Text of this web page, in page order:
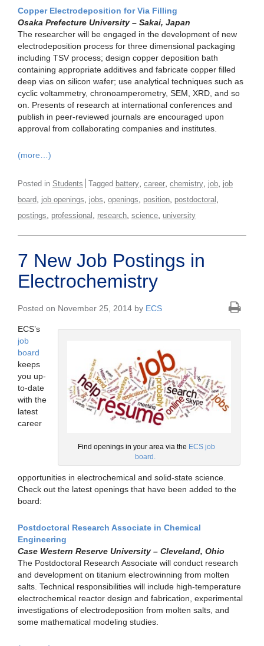
Copper Electrodeposition for Via Filling
Osaka Prefecture University – Sakai, Japan
The researcher will be engaged in the development of new
electrodeposition process for three dimensional packaging
including TSV process; design copper deposition bath
containing appropriate additives and fabricate copper filled
deep vias on silicon wafer; use analytical techniques such as
cyclic voltammetry, chronoamperometry, SEM, XRD, and so
on. Presents of research at international conferences and
publish in peer-reviewed journals are encouraged upon
approval from collaborating companies and institutes.
(more…)
Posted in Students Tagged battery, career, chemistry, job, job
board, job openings, jobs, openings, position, postdoctoral ,
postings, professional , research, science, university
7 New Job Postings in
Electrochemistry
Posted on November 25, 2014 by ECS
Find openings in your area via the ECS job
board.
ECS’s
job
board
keeps
you up-
to-date
with the
latest
career
opportunities in electrochemical and solid-state science.
Check out the latest openings that have been added to the
board:
Postdoctoral Research Associate in Chemical
Engineering
Case Western Reserve University – Cleveland, Ohio
The Postdoctoral Research Associate will conduct research
and development on titanium electrowinning from molten
salts. Technical responsibilities will include high-temperature
electrochemical reactor design and fabrication, experimental
investigations of electrodeposition from molten salts, and
some mathematical modeling studies.